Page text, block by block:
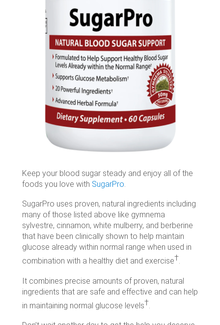
Keep your blood sugar steady and enjoy all of the
foods you love with SugarPro.
SugarPro uses proven, natural ingredients including
many of those listed above like gymnema
sylvestre, cinnamon, white mulberry, and berberine
that have been clinically shown to help maintain
glucose already within normal range when used in
combination with a healthy diet and exercise†.
It combines precise amounts of proven, natural
ingredients that are safe and effective and can help
in maintaining normal glucose levels†.